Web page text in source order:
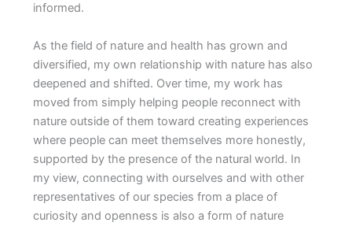
informed.
As the field of nature and health has grown and
diversified, my own relationship with nature has also
deepened and shifted. Over time, my work has
moved from simply helping people reconnect with
nature outside of them toward creating experiences
where people can meet themselves more honestly,
supported by the presence of the natural world. In
my view, connecting with ourselves and with other
representatives of our species from a place of
curiosity and openness is also a form of nature